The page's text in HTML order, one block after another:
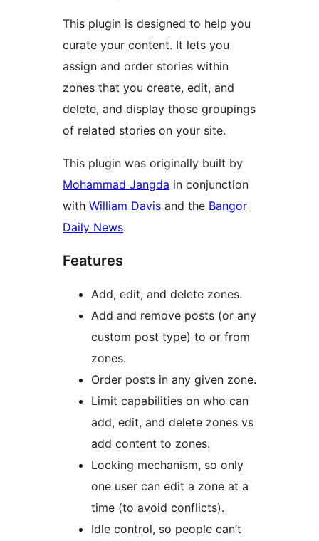
This plugin is designed to help you
curate your content. It lets you
assign and order stories within
zones that you create, edit, and
delete, and display those groupings
of related stories on your site.
This plugin was originally built by
Mohammad Jangda in conjunction
with William Davis and the Bangor
Daily News.
Features
Add, edit, and delete zones.
Add and remove posts (or any
custom post type) to or from
zones.
Order posts in any given zone.
Limit capabilities on who can
add, edit, and delete zones vs
add content to zones.
Locking mechanism, so only
one user can edit a zone at a
time (to avoid conflicts).
Idle control, so people can’t